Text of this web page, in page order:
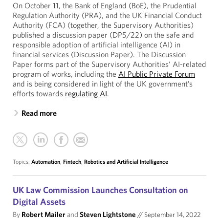
On October 11, the Bank of England (BoE), the Prudential
Regulation Authority (PRA), and the UK Financial Conduct
Authority (FCA) (together, the Supervisory Authorities)
published a discussion paper (DP5/22) on the safe and
responsible adoption of artificial intelligence (AI) in
financial services (Discussion Paper). The Discussion
Paper forms part of the Supervisory Authorities’ AI-related
program of works, including the AI Public Private Forum
and is being considered in light of the UK government’s
efforts towards regulating AI.
Read more
Topics: Automation, Fintech, Robotics and Artificial Intelligence
UK Law Commission Launches Consultation on
Digital Assets
By Robert Mailerand Steven Lightstone // September 14, 2022